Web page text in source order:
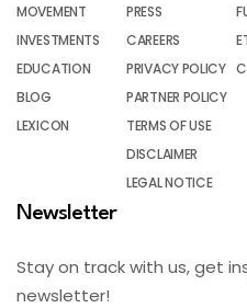
MOVEMENT
INVESTMENTS
EDUCATION
BLOG
LEXICON
PRESS
CAREERS
PRIVACY POLICY
PARTNER POLICY
TERMS OF USE
DISCLAIMER
LEGAL NOTICE
Newsletter
Stay on track with us, get
newsletter!